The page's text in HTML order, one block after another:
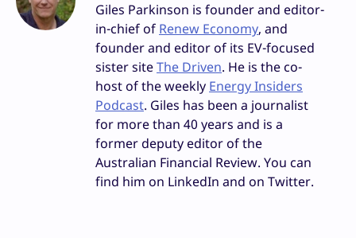
Giles Parkinson is founder and editor-
in-chief of Renew Economy, and
founder and editor of its EV-focused
sister siteThe Driven. He is the co-
host of the weekly Energy Insiders
Podcast. Giles has been a journalist
for more than 40 years and is a
former deputy editor of the
Australian Financial Review. You can
find him on LinkedIn and on Twitter.